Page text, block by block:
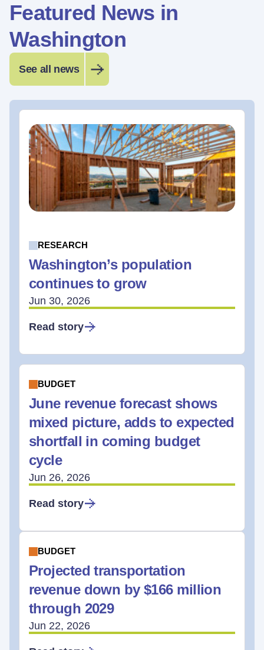
Featured News in
Washington
See all news
RESEARCH
Washington’s population
continues to grow
Jun 30, 2026
Read story
BUDGET
June revenue forecast shows
mixed picture, adds to expected
shortfall in coming budget
cycle
Jun 26, 2026
Read story
BUDGET
Projected transportation
revenue down by $166 million
through 2029
Jun 22, 2026